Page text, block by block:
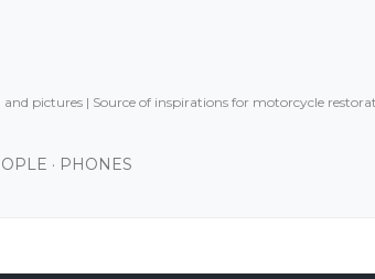
and pictures | Source of inspirations for motorcycle
PHONES